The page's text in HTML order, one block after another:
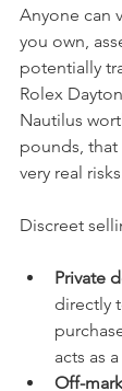
Anyone can
you own,
potentially
Rolex
Nautilus
pounds, that
very real
Discreet
Private
directly
acts as
Off-